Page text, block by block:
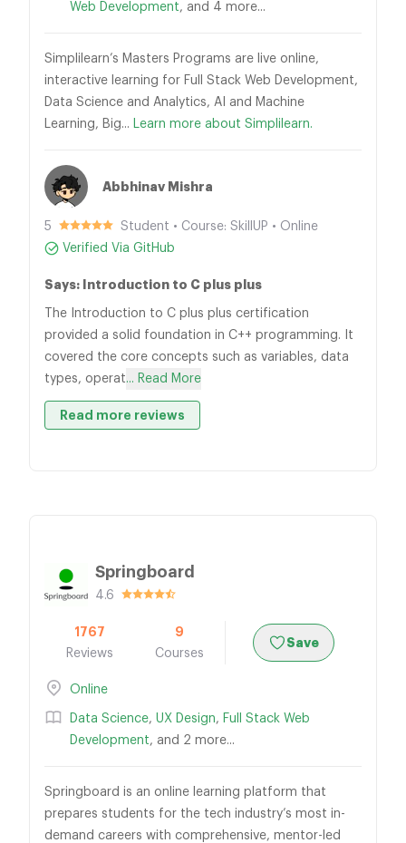
Web Development, and 4 more...
Simplilearn’s Masters Programs are live online,
interactive learning for Full Stack Web Development,
Data Science and Analytics, AI and Machine
Learning, Big... Learn more about Simplilearn.
Abbhinav Mishra
5
Student • Course: SkillUP • Online
Verified Via GitHub
Says: Introduction to C plus plus
The Introduction to C plus plus certification
provided a solid foundation in C++ programming. It
covered the core concepts such as variables, data
types, operat... Read More
Read more reviews
Springboard
4.6
1767
Reviews
9
Courses
Save
Online
Data Science, UX Design, Full Stack Web
Development, and 2 more...
Springboard is an online learning platform that
prepares students for the tech industry’s most in-
demand careers with comprehensive, mentor-led